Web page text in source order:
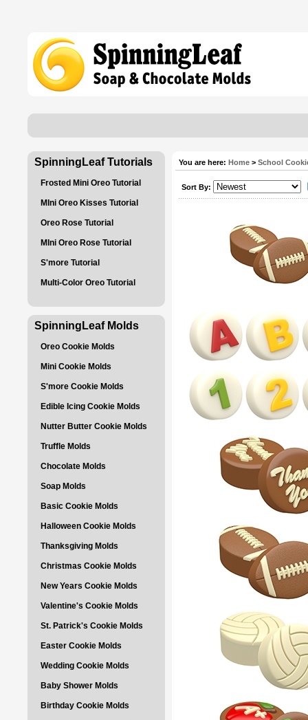
SpinningLeaf Tutorials
Frosted Mini Oreo Tutorial
MIni Oreo Kisses Tutorial
Oreo Rose Tutorial
MIni Oreo Rose Tutorial
S'more Tutorial
Multi-Color Oreo Tutorial
SpinningLeaf Molds
Oreo Cookie Molds
Mini Cookie Molds
S'more Cookie Molds
Edible Icing Cookie Molds
Nutter Butter Cookie Molds
Truffle Molds
Chocolate Molds
Soap Molds
Basic Cookie Molds
Halloween Cookie Molds
Thanksgiving Molds
Christmas Cookie Molds
New Years Cookie Molds
Valentine's Cookie Molds
St. Patrick's Cookie Molds
Easter Cookie Molds
Wedding Cookie Molds
Baby Shower Molds
Birthday Cookie Molds
You are here: Home > School
Sort By: